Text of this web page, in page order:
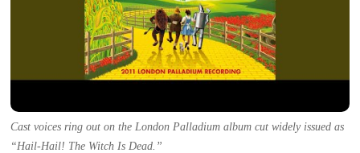
Cast voices ring out on the London Palladium album cut widely issued as
“Hail-Hail! The Witch Is Dead.”